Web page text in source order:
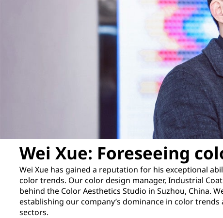
Wei Xue: Foreseeing
Wei Xue has gained a reputation for his exceptional
color trends. Our color design manager, Industrial
behind the Color Aesthetics Studio in Suzhou, China.
establishing our company’s dominance in color
sectors.